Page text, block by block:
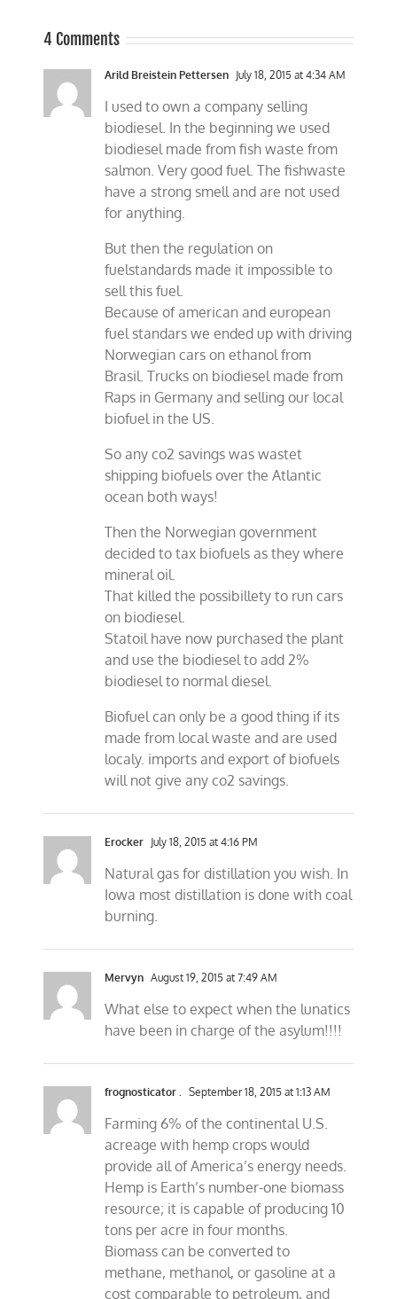
4 Comments
Arild Breistein Pettersen July 18, 2015 at 4:34 AM
I used to own a company selling
biodiesel. In the beginning we used
biodiesel made from fish waste from
salmon. Very good fuel. The fishwaste
have a strong smell and are not used
for anything.
But then the regulation on
fuelstandards made it impossible to
sell this fuel.
Because of american and european
fuel standars we ended up with driving
Norwegian cars on ethanol from
Brasil. Trucks on biodiesel made from
Raps in Germany and selling our local
biofuel in the US.
So any co2 savings was wastet
shipping biofuels over the Atlantic
ocean both ways!
Then the Norwegian government
decided to tax biofuels as they where
mineral oil.
That killed the possibillety to run cars
on biodiesel.
Statoil have now purchased the plant
and use the biodiesel to add 2%
biodiesel to normal diesel.
Biofuel can only be a good thing if its
made from local waste and are used
localy. imports and export of biofuels
will not give any co2 savings.
Erocker July 18, 2015 at 4:16 PM
Natural gas for distillation you wish. In
Iowa most distillation is done with coal
burning.
Mervyn August 19, 2015 at 7:49 AM
What else to expect when the lunatics
have been in charge of the asylum!!!!
frognosticator . September 18, 2015 at 1:13 AM
Farming 6% of the continental U.S.
acreage with hemp crops would
provide all of America’s energy needs.
Hemp is Earth’s number-one biomass
resource; it is capable of producing 10
tons per acre in four months.
Biomass can be converted to
methane, methanol, or gasoline at a
cost comparable to petroleum, and